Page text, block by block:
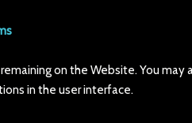
on the Website. You
in the user interface.